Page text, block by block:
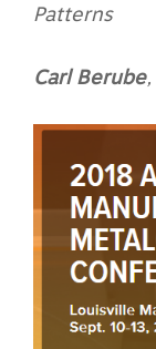
Patterns
Carl Berube,